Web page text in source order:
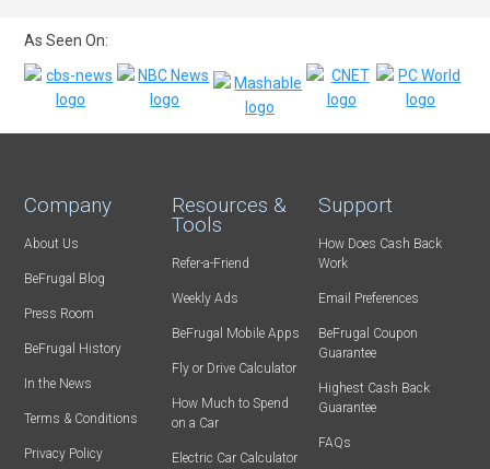
As Seen On:
Company
About Us
BeFrugal Blog
Press Room
BeFrugal History
In the News
Terms & Conditions
Privacy Policy
Resources &
Tools
Refer-a-Friend
Weekly Ads
BeFrugal Mobile Apps
Fly or Drive Calculator
How Much to Spend
on a Car
Electric Car Calculator
Support
How Does Cash Back
Work
Email Preferences
BeFrugal Coupon
Guarantee
Highest Cash Back
Guarantee
FAQs